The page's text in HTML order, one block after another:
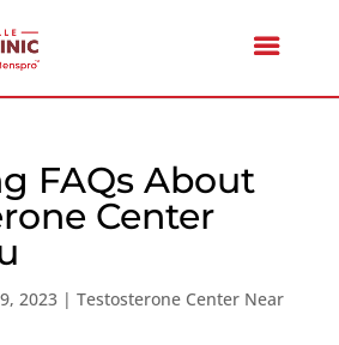
FAQs About
Center
2023| Testosterone Center Near